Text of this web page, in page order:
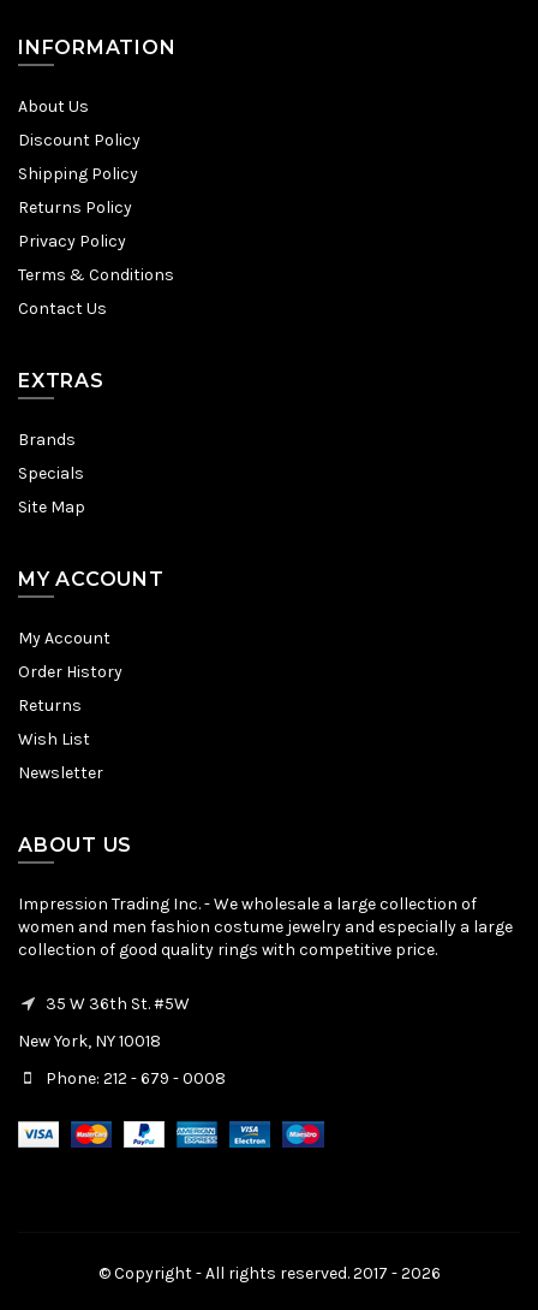
INFORMATION
About Us
Discount Policy
Shipping Policy
Returns Policy
Privacy Policy
Terms & Conditions
Contact Us
EXTRAS
Brands
Specials
Site Map
MY ACCOUNT
My Account
Order History
Returns
Wish List
Newsletter
ABOUT US
Impression Trading Inc. - We wholesale a large collection of
women and men fashion costume jewelry and especially a large
collection of good quality rings with competitive price.
35 W 36th St. #5W
New York, NY 10018
Phone: 212 - 679 - 0008
© Copyright - All rights reserved. 2017 - 2026